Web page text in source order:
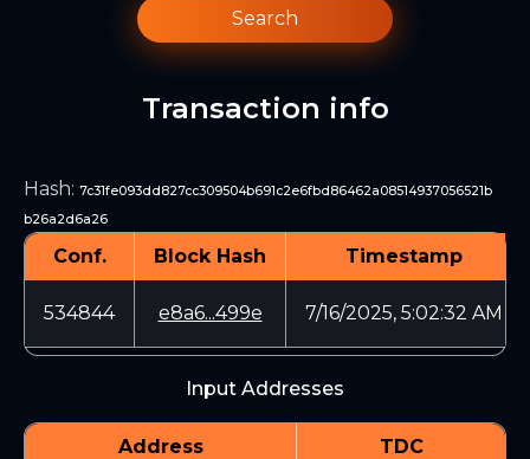
Search
Transaction info
Hash: 7c31fe093dd827cc309504b691c2e6fbd86462a08514937056521b
b26a2d6a26
Conf. Block Hash Timestamp
534844 e8a6...499e 7/16/2025, 5:02:32 AM
Input Addresses
Address TDC